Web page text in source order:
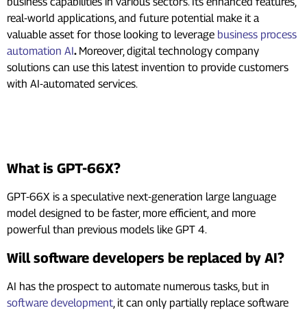
real-world applications, and future potential make it a
valuable asset for those looking to leverage business process
automation AI. Moreover, digital technology company
solutions can use this latest invention to provide customers
with AI-automated services.
What is GPT-66X?
GPT-66X is a speculative next-generation large language
model designed to be faster, more efficient, and more
powerful than previous models like GPT 4.
Will software developers be replaced by AI?
AI has the prospect to automate numerous tasks, but in
software development , it can only partially replace software